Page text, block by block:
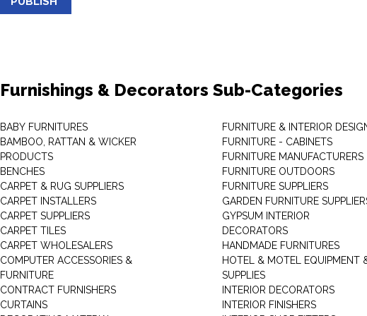
Furnishings & Decorators Sub-Categories
BABY FURNITURES
BAMBOO, RATTAN & WICKER
PRODUCTS
BENCHES
CARPET & RUG SUPPLIERS
CARPET INSTALLERS
CARPET SUPPLIERS
CARPET TILES
CARPET WHOLESALERS
COMPUTER ACCESSORIES &
FURNITURE
CONTRACT FURNISHERS
CURTAINS
FURNITURE & INTERIOR
FURNITURE - CABINETS
FURNITURE MANUFACTURERS
FURNITURE OUTDOORS
FURNITURE SUPPLIERS
GARDEN FURNITURE
GYPSUM INTERIOR
DECORATORS
HANDMADE FURNITURES
HOTEL & MOTEL EQUIPMENT
SUPPLIES
INTERIOR DECORATORS
INTERIOR FINISHERS